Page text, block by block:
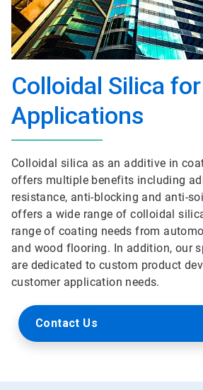
Colloidal Silica
Applications
Colloidal silica as an additive in
offers multiple benefits including
resistance, anti-blocking and anti-
offers a wide range of colloidal
range of coating needs from
and wood flooring. In addition, our
are dedicated to custom product
customer application needs.
Contact Us